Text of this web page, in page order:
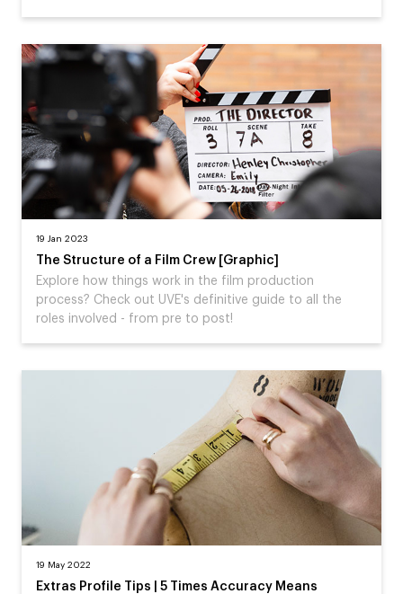
19 Jan 2023
The Structure of a Film Crew [Graphic]
Explore how things work in the film production
process? Check out UVE's definitive guide to all the
roles involved - from pre to post!
19 May 2022
Extras Profile Tips | 5 Times Accuracy Means